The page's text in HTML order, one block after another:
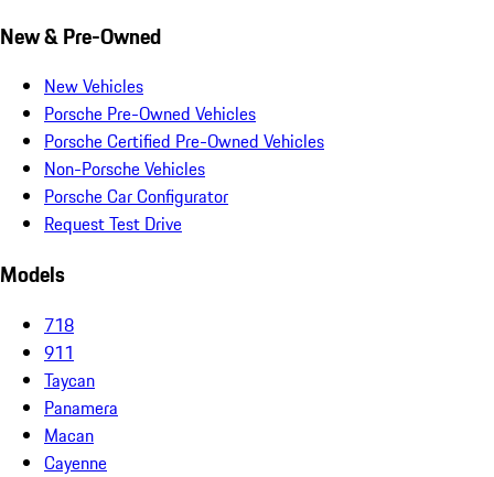
New & Pre-Owned
New Vehicles
Porsche Pre-Owned Vehicles
Porsche Certified Pre-Owned Vehicles
Non-Porsche Vehicles
Porsche Car Configurator
Request Test Drive
Models
718
911
Taycan
Panamera
Macan
Cayenne